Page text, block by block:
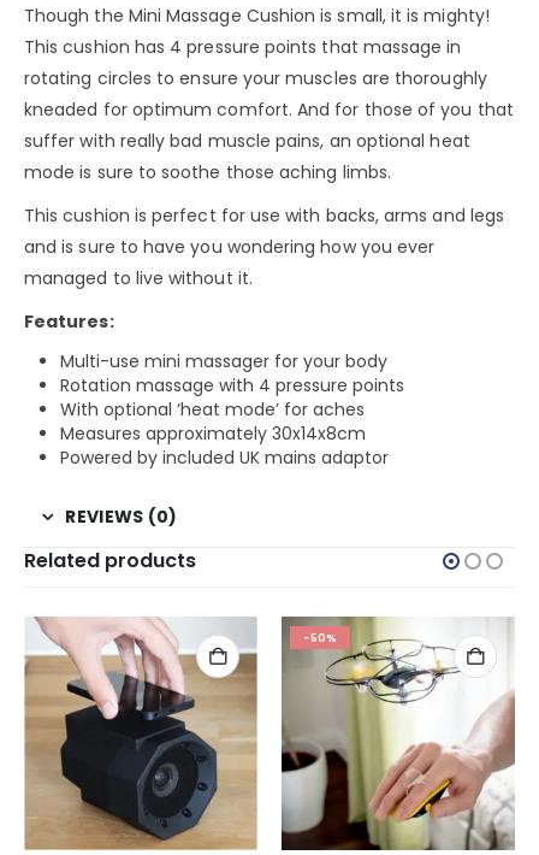
Though the Mini Massage Cushion is small, it is mighty!
This cushion has 4 pressure points that massage in
rotating circles to ensure your muscles are thoroughly
kneaded for optimum comfort. And for those of you that
suffer with really bad muscle pains, an optional heat
mode is sure to soothe those aching limbs.
This cushion is perfect for use with backs, arms and legs
and is sure to have you wondering how you ever
managed to live without it.
Features:
Multi-use mini massager for your body
Rotation massage with 4 pressure points
With optional ‘heat mode’ for aches
Measures approximately 30x14x8cm
Powered by included UK mains adaptor
REVIEWS (0)
Related products
-50%